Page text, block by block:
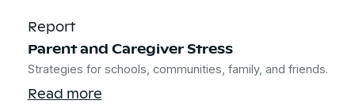
Report
Parent and Caregiver Stress
Strategies for schools, communities, family, and friends.
Read more